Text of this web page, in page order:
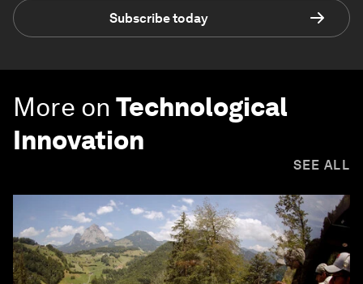
Subscribe today
More on Technological
Innovation
SEE ALL